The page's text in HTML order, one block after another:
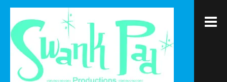
Skip
content